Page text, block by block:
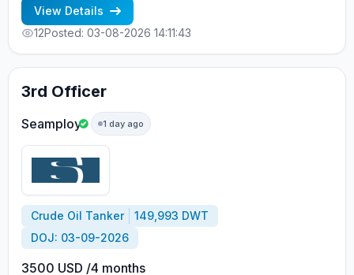
счёт) Характеристики судна: Год постройки: 2007
DWT: 92597 т Главный двигатель: MAN B&W Построено:
Южная Корея Судовладелец: Греция Условия
контракта: Контракт: 4+2 месяца Посадка: Август
Экипаж: смешанный (европейцы + филиппинцы)
Интернет на борту: 2 ГБ в месяц бесплатно
месяцев опыта в должности ВТОРОГО МЕХАНИКА
(Second Engineer) Хороший английский язык Опыт
работы именно на Panamax (bulk carrier) —
обязательно Процесс трудоустройства: CES Test +
интервью с суперинтендантом Морское агентство
«SeadimA» +7(985)022-57-77 +7(985)230-57-77
cv_crew@seadima.ru
View Details
12Posted: 03-08-2026 14:11:43
3rd Officer
Seamploy 1 day ago
Crude Oil Tanker
149,993 DWT
DOJ: 03-09-2026
3500 USD /4 months